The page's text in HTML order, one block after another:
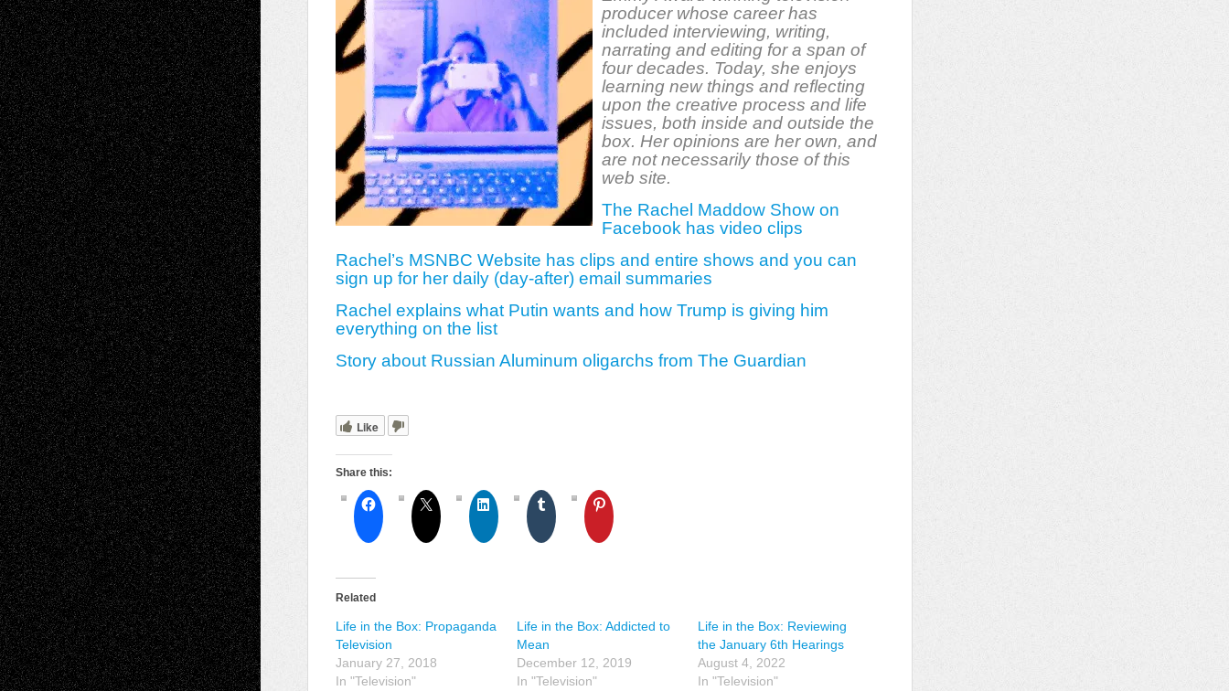
producer whose career has
included interviewing, writing,
narrating and editing for a span of
four decades. Today, she enjoys
learning new things and reflecting
upon the creative process and life
issues, both inside and outside the
box. Her opinions are her own, and
are not necessarily those of this
web site.
The Rachel Maddow Show on
Facebook has video clips
Rachel’s MSNBC Website has clips and entire shows and you can
sign up for her daily (day-after) email summaries
Rachel explains what Putin wants and how Trump is giving him
everything on the list
Story about Russian Aluminum oligarchs from The Guardian
Like
Share this:
Related
Life in the Box: Propaganda
Television
January 27, 2018
In "Television"
Life in the Box: Addicted to
Mean
December 12, 2019
In "Television"
Life in the Box: Reviewing
the January 6th Hearings
August 4, 2022
In "Television"